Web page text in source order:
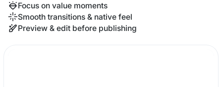
Focus on value moments
Smooth transitions & native feel
Preview & edit before publishing